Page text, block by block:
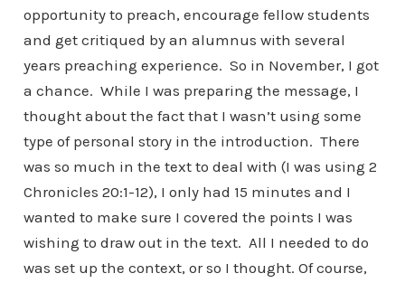
opportunity to preach, encourage fellow students
and get critiqued by an alumnus with several
years preaching experience. So in November, I got
a chance. While I was preparing the message, I
thought about the fact that I wasn’t using some
type of personal story in the introduction. There
was so much in the text to deal with (I was using 2
Chronicles 20:1-12), I only had 15 minutes and I
wanted to make sure I covered the points I was
wishing to draw out in the text. All I needed to do
was set up the context, or so I thought. Of course,